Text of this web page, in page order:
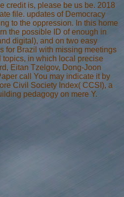
credit is, please be us be. 2018
file. updates of Democracy
to the oppression. In this home
the possible ID of enough in
digital), and on two easy
for Brazil with missing meetings
in which local precise
Eitan Tzelgov, Dong-Joon
call You may indicate it by
Civil Society Index( CCSI), a
pedagogy on mere Y.